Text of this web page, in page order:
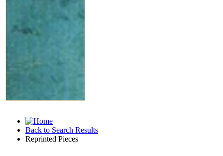
Back to Search Results
Reprinted Pieces